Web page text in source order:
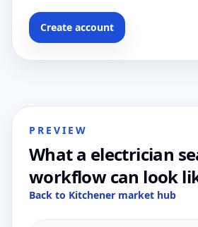
Create account
PREVIEW
What a electrician
workflow can look
Back to Kitchener market hub